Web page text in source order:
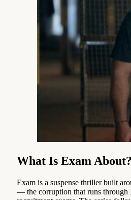
What Is Exam About?
Exam is a suspense thriller built
— the corruption that runs through